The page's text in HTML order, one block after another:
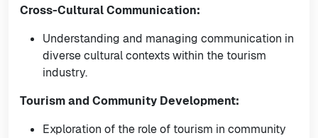
Cross-Cultural Communication:
Understanding and managing communication in
diverse cultural contexts within the tourism
industry.
Tourism and Community Development:
Exploration of the role of tourism in community